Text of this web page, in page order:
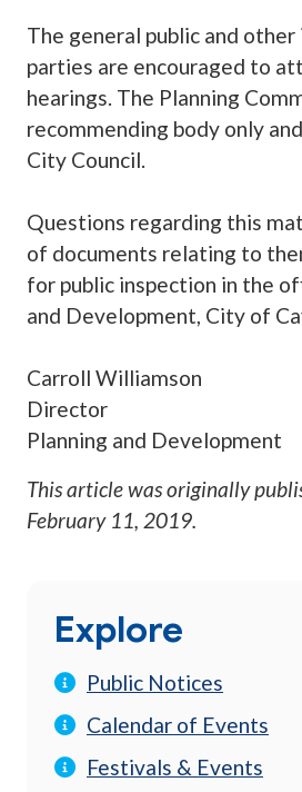
The general public and
parties are encouraged to
hearings. The Planning
recommending body only
City Council.
Questions regarding this
of documents relating to
for public inspection in the
and Development, City of
Carroll Williamson
Director
Planning and Development
This article was originally
February 11, 2019.
Explore
Public Notices
Calendar of Events
Festivals & Events